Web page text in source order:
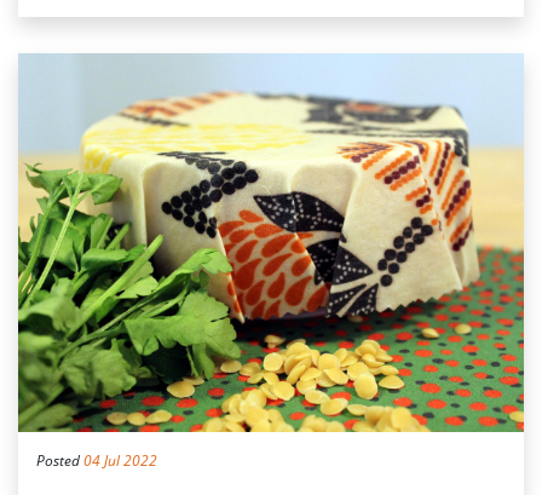
Posted04 Jul 2022